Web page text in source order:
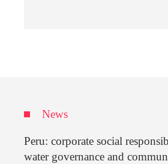
News
Peru: corporate social
water governance and